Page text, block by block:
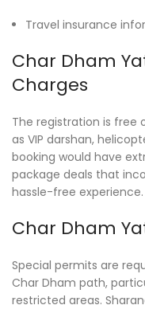
Travel insurance
Char Dham
Charges
The registration is free
as VIP darshan,
booking would have
package deals that
hassle-free experience.
Char Dham
Special permits are
Char Dham path,
restricted areas.